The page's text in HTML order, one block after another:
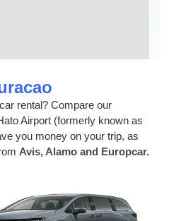
rental? Compare our
Airport (formerly known as
you money on your trip, as
Avis, Alamo and Europcar.